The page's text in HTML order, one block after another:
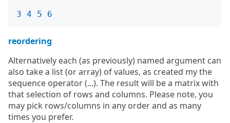
3 4 5 6
reordering
Alternatively each (as previously) named argument can
also take a list (or array) of values, as created my the
sequence operator (...). The result will be a matrix with
that selection of rows and columns. Please note, you
may pick rows/columns in any order and as many
times you prefer.